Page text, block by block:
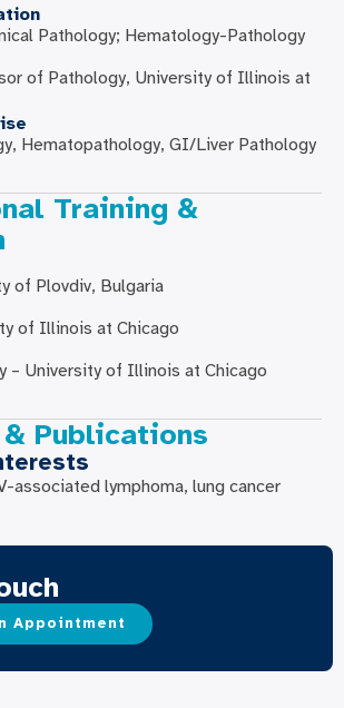
Pathology; Hematology-Pathology
of Pathology, University of Illinois at
Hematopathology, GI/Liver Pathology
Training &
of Plovdiv, Bulgaria
of Illinois at Chicago
– University of Illinois at Chicago
& Publications
associated lymphoma, lung cancer
Appointment